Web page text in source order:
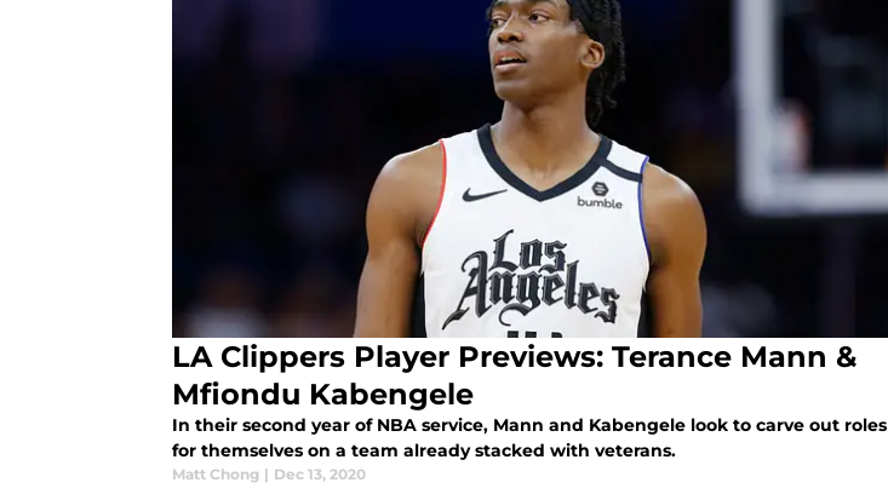
LA Clippers Player Previews: Terance Mann &
Mfiondu Kabengele
In their second year of NBA service, Mann and Kabengele look to carve out roles
for themselves on a team already stacked with veterans.
Matt Chong | Dec 13, 2020